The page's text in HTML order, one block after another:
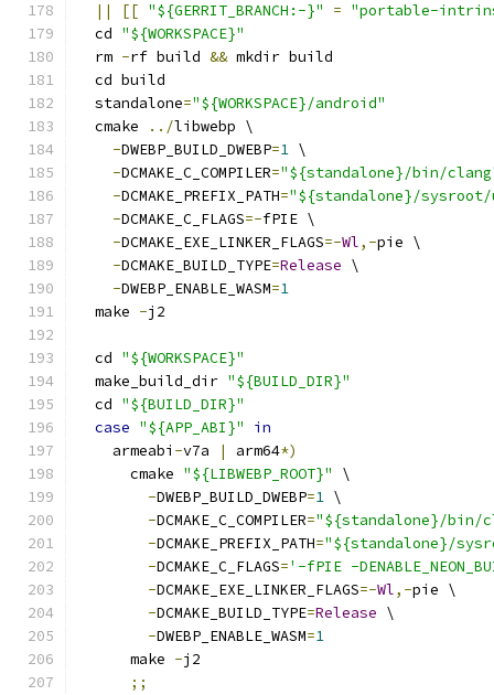
||
[[ "${GERRIT_BRANCH:-}" = "portable-
  cd
"${WORKSPACE}"
  rm
-rf build && mkdir build
  cd build
  standalone
="${WORKSPACE}/android"
  cmake
../libwebp \
-DWEBP_BUILD_DWEBP=1 \
-DCMAKE_C_COMPILER="${standalone}/bin/
-DCMAKE_PREFIX_PATH="${standalone}/
-DCMAKE_C_FLAGS=-fPIE \
-DCMAKE_EXE_LINKER_FLAGS=-Wl,-pie \
-DCMAKE_BUILD_TYPE=Release \
-DWEBP_ENABLE_WASM=1
  make
-j2
  cd
"${WORKSPACE}"
  make_build_dir
"${BUILD_DIR}"
  cd
"${BUILD_DIR}"
case "${APP_ABI}"
in
    armeabi
-v7a | arm64*)
      cmake
"${LIBWEBP_ROOT}"
\
-DWEBP_BUILD_DWEBP=1 \
-DCMAKE_C_COMPILER="${standalone}/bin/
-DCMAKE_PREFIX_PATH="${standalone}/
-DCMAKE_C_FLAGS='-fPIE -
-DCMAKE_EXE_LINKER_FLAGS=-Wl,-pie \
-DCMAKE_BUILD_TYPE=Release \
-DWEBP_ENABLE_WASM=1
      make
-j2
;;